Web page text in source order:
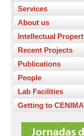
Services
About us
Intellectual
Recent Projects
Publications
People
Lab Facilities
Getting to